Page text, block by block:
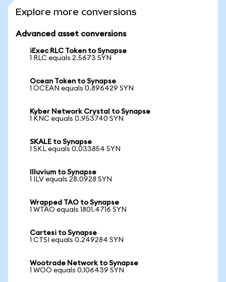
Explore more conversions
Advanced asset conversions
iExec RLC Token to Synapse
1 RLC equals 2.5673 SYN
Ocean Token to Synapse
1 OCEAN equals 0.896429 SYN
Kyber Network Crystal to Synapse
1 KNC equals 0.953740 SYN
SKALE to Synapse
1 SKL equals 0.033854 SYN
Illuvium to Synapse
1 ILV equals 28.0928 SYN
Wrapped TAO to Synapse
1 WTAO equals 1801.4716 SYN
Cartesi to Synapse
1 CTSI equals 0.249284 SYN
Wootrade Network to Synapse
1 WOO equals 0.106439 SYN